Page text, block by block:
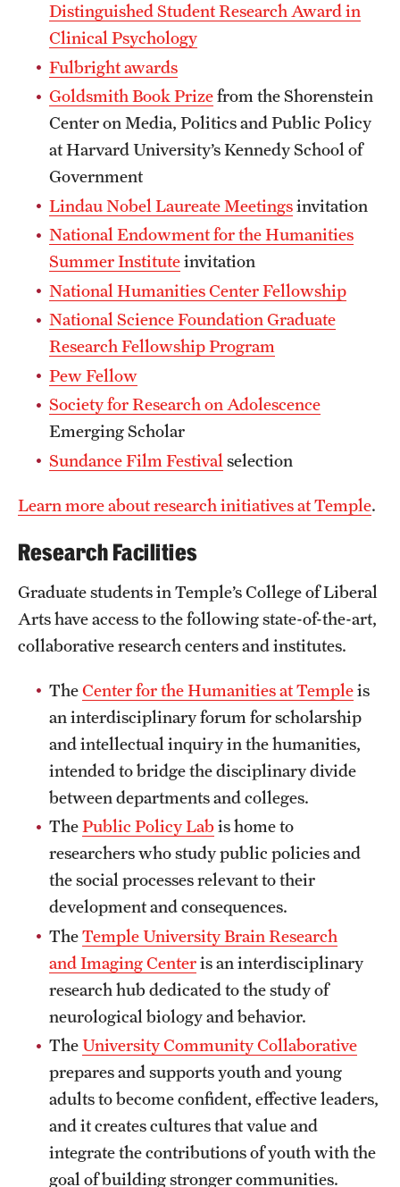
Student Affairs
Student Resources
Sustainability
Visiting Temple
Research
Centers and Institutes
Research Divisions
Faculty and Research News
Grants and Funding
Clinical Trials
Technology Development
Athletics
Community Impact and Civic Engagement
Faculty & Staff Resources
Mission and History
Audit and Advisory Services
Leadership
News and Media
Public Information
Temple Health
University Events
University Offices
Distinguished Student Research Award in
Clinical Psychology
Fulbright awards
Goldsmith Book Prizefrom the Shorenstein
Center on Media, Politics and Public Policy
at Harvard University’s Kennedy School of
Government
Lindau Nobel Laureate Meetingsinvitation
National Endowment for the Humanities
Summer Instituteinvitation
National Humanities Center Fellowship
National Science Foundation Graduate
Research Fellowship Program
Pew Fellow
Society for Research on Adolescence
Emerging Scholar
Sundance Film Festival selection
Learn more about research initiatives at Temple.
Research Facilities
Graduate students in Temple’s College of Liberal
Arts have access to the following state-of-the-art,
collaborative research centers and institutes.
TheCenter for the Humanities at Templeis
an interdisciplinary forum for scholarship
and intellectual inquiry in the humanities,
intended to bridge the disciplinary divide
between departments and colleges.
ThePublic Policy Lab is home to
researchers who study public policies and
the social processes relevant to their
development and consequences.
TheTemple University Brain Research
and Imaging Centeris an interdisciplinary
research hub dedicated to the study of
neurological biology and behavior.
TheUniversity Community Collaborative
prepares and supports youth and young
adults to become confident, effective leaders,
and it creates cultures that value and
integrate the contributions of youth with the
goal of building stronger communities.